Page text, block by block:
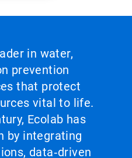
in water,
prevention
that protect
vital to life.
Ecolab has
by integrating
data‑driven